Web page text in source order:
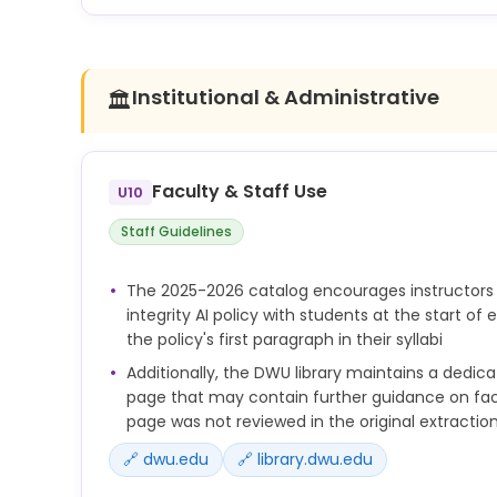
complete assignments, exams, or
🏛️Institutional & Administrative
U10 Faculty & Staff Use
Staff Guidelines
The 2025-2026 catalog encourages
integrity AI policy with students at the start of
the policy's first paragraph in their syllabi
Additionally, the DWU library maintains a
page that may contain further guidance on
page was not reviewed in the original extraction
🔗 dwu.edu
🔗 library.dwu.edu